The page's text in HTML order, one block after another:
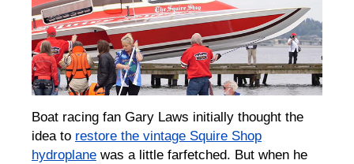
Boat racing fan Gary Laws initially thought the
idea to restore the vintage Squire Shop
hydroplane was a little farfetched. But when he